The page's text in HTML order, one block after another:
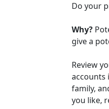
Do your
Why?
give a
Review
accounts
family,
you like,